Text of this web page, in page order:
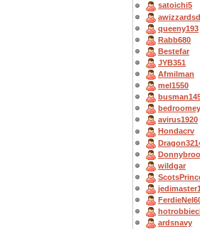
satoichi5
queeny193
Rabb680
Bestefar
JYB351
Afmilman
mel1550
avirus1920
Hondacrv
wildgar
ardsnavy